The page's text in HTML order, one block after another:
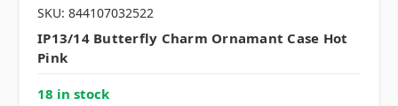
SKU: 844107032522
IP13/14 Butterfly Charm Ornamant Case Hot
Pink
18 in stock